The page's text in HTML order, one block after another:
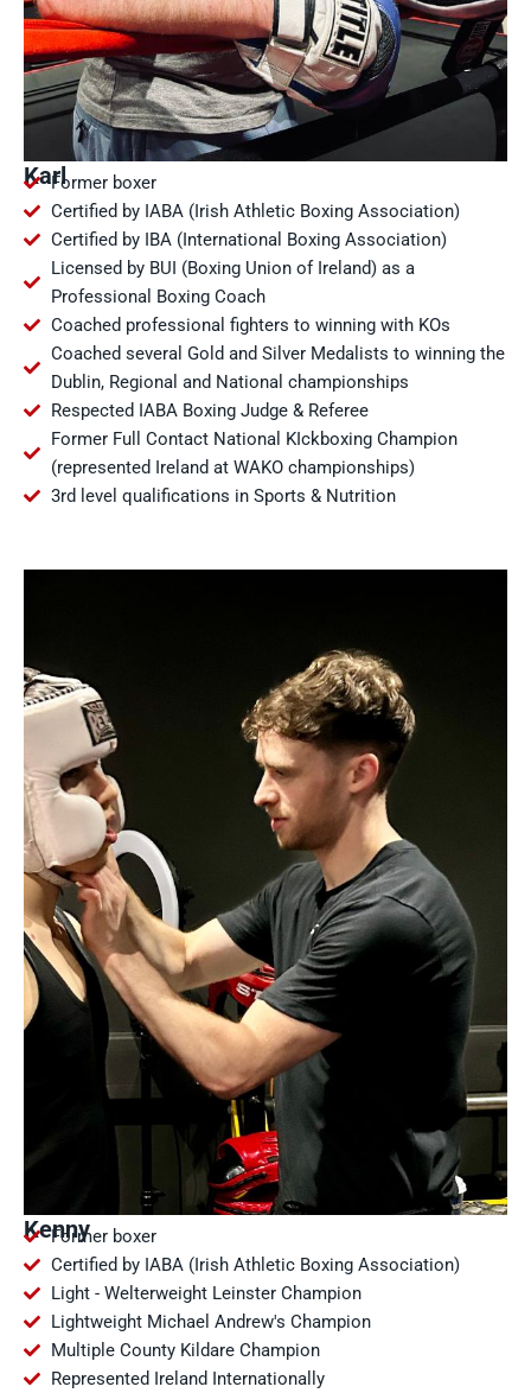
KarlFormer boxer
Certified by IABA (Irish Athletic Boxing Association)
Certified by IBA (International Boxing Association)
Licensed by BUI (Boxing Union of Ireland) as a
Professional Boxing Coach
Coached professional fighters to winning with KOs
Coached several Gold and Silver Medalists to winning the
Dublin, Regional and National championships
Respected IABA Boxing Judge & Referee
Former Full Contact National KIckboxing Champion
(represented Ireland at WAKO championships)
3rd level qualifications in Sports & Nutrition
Kenny
Former boxer
Certified by IABA (Irish Athletic Boxing Association)
Light - Welterweight Leinster Champion
Lightweight Michael Andrew's Champion
Multiple County Kildare Champion
Represented Ireland Internationally